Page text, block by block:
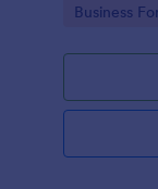
Go to
Business